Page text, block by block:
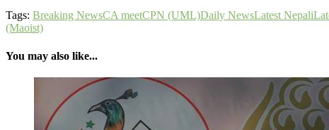
Tags: Breaking NewsCA meetCPN (UML)Daily NewsLatest Nepali
(Maoist)
You may also like...